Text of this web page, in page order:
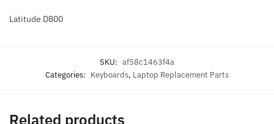
Latitude D800
SKU: af58c1463f4a
Categories: Keyboards, Laptop Replacement Parts
Related products